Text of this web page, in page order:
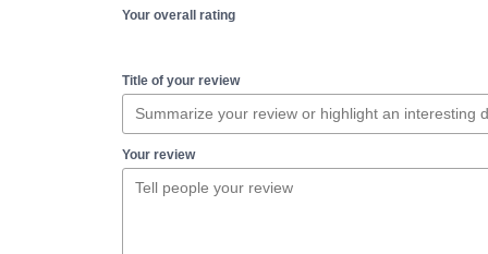
Your overall rating
Title of your review
Your review